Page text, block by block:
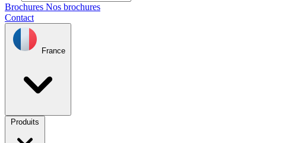
Brochures Nos brochures
Contact
France
Produits